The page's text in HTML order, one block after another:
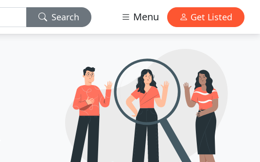
Search Menu Get Listed